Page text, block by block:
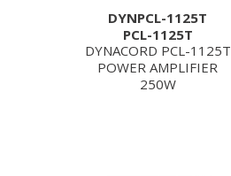
DYNPCL-1125T
PCL-1125T
DYNACORD PCL-1125T
POWER AMPLIFIER
250W